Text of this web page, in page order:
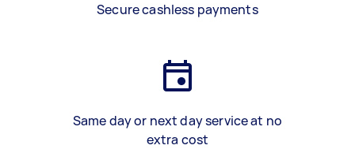
Secure cashless payments
Same day or next day service at no
extra cost